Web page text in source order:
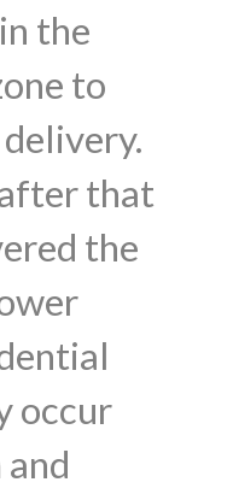
the
to
that
the
occur